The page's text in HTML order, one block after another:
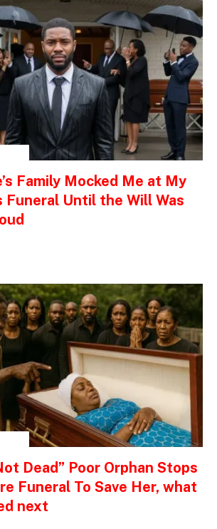
Family Mocked Me at My
Funeral Until the Will Was
Dead” Poor Orphan Stops
Funeral To Save Her, what
next